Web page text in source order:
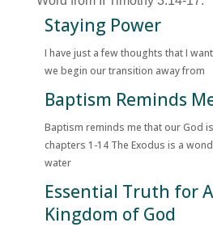
Staying Power
I have just a few thoughts that I
we begin our transition away from
Baptism Reminds
Baptism reminds me that our God
chapters 1-14 The Exodus is a
water
Essential Truth for
Kingdom of God